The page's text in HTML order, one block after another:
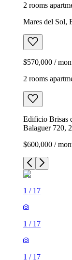
2 rooms
Mares del Sol,
$570,000 /
2 rooms
Edificio Brisas
Balaguer 720,
$600,000 /
1 / 17
1 / 17
1 / 17